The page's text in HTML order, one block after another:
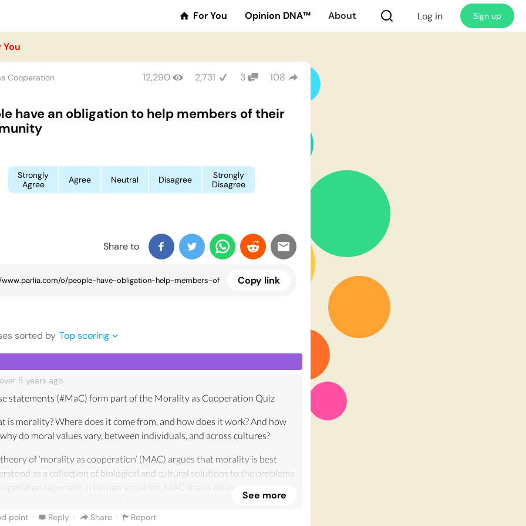
For You Opinion DNA™ About Log in Sign up
You
Cooperation 12,290 2,731 3 108
have an obligation to help members of their
Strongly
Agree
Agree Neutral Disagree
Strongly
Disagree
Share to
Copy link
s sorted by Top scoring
over 5 years ago
statements (#MaC) form part of the Morality as Cooperation Quiz
is morality? Where does it come from, and how does it work? And how
do moral values vary, between individuals, and across cultures?
of ‘morality as cooperation’ (MAC) argues that morality is best
as a collection of biological and cultural solutions to the problems
recurrent in human social life. MAC draws on evolutionary
theory to argue that, because there are many types of cooperation, there
many types of morality.
See more
point · Reply · Share · Report